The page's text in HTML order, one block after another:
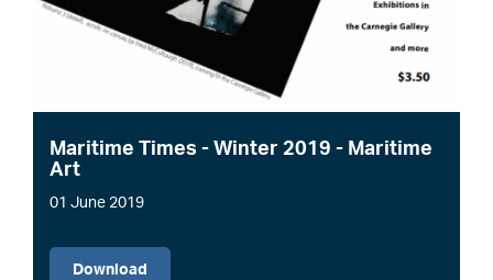
Maritime Times - Winter 2019 - Maritime
Art
01 June 2019
Download